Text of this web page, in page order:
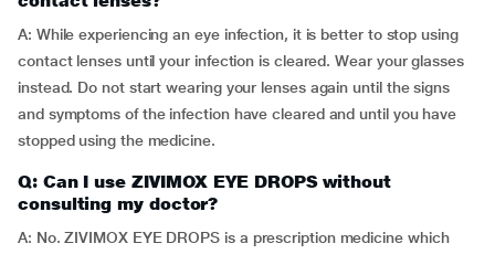
A: While experiencing an eye infection, it is better to stop using
contact lenses until your infection is cleared. Wear your glasses
instead. Do not start wearing your lenses again until the signs
and symptoms of the infection have cleared and until you have
stopped using the medicine.
Q: Can I use ZIVIMOX EYE DROPS without
consulting my doctor?
A: No. ZIVIMOX EYE DROPS is a prescription medicine which